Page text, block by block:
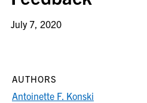
July 7, 2020
AUTHORS
Antoinette F. Konski